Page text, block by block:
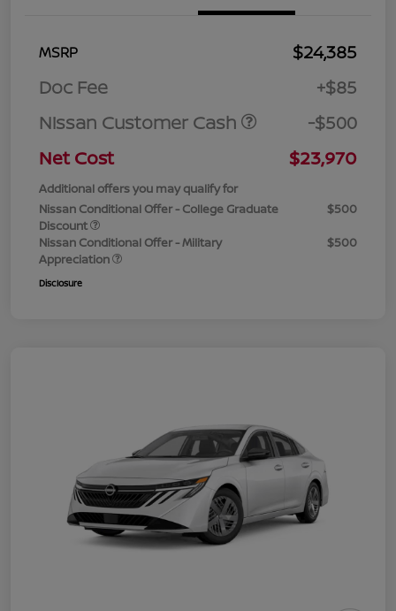
MSRP
$24,385
Doc Fee
+$85
Nissan Customer Cash
-$500
Net Cost
$23,970
Additional offers you may qualify for
Nissan Conditional Offer - College Graduate
Discount
$500
Nissan Conditional Offer - Military
Appreciation
$500
Disclosure